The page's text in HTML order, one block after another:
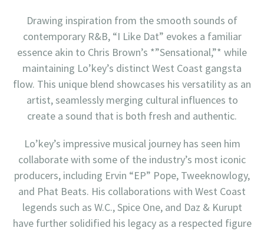
Drawing inspiration from the smooth sounds of
contemporary R&B, “I Like Dat” evokes a familiar
essence akin to Chris Brown’s *”Sensational,”* while
maintaining Lo’key’s distinct West Coast gangsta
flow. This unique blend showcases his versatility as an
artist, seamlessly merging cultural influences to
create a sound that is both fresh and authentic.
Lo’key’s impressive musical journey has seen him
collaborate with some of the industry’s most iconic
producers, including Ervin “EP” Pope, Tweeknowlogy,
and Phat Beats. His collaborations with West Coast
legends such as W.C., Spice One, and Daz & Kurupt
have further solidified his legacy as a respected figure